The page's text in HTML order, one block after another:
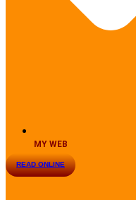
MY WEB
READ ONLINE